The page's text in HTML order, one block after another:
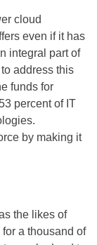
cloud
even if it has
integral part of
address this
funds for
percent of IT
by making it
the likes of
a thousand of